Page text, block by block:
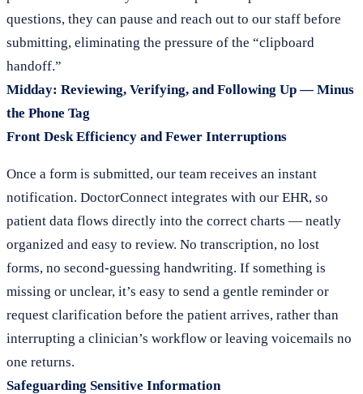
questions, they can pause and reach out to our staff before
submitting, eliminating the pressure of the “clipboard
handoff.”
Midday: Reviewing, Verifying, and Following Up — Minus
the Phone Tag
Front Desk Efficiency and Fewer Interruptions
Once a form is submitted, our team receives an instant
notification. DoctorConnect integrates with our EHR, so
patient data flows directly into the correct charts — neatly
organized and easy to review. No transcription, no lost
forms, no second-guessing handwriting. If something is
missing or unclear, it’s easy to send a gentle reminder or
request clarification before the patient arrives, rather than
interrupting a clinician’s workflow or leaving voicemails no
one returns.
Safeguarding Sensitive Information